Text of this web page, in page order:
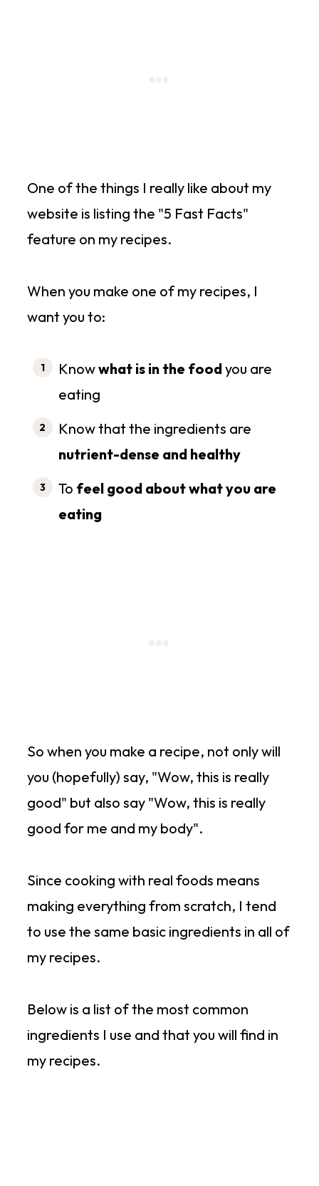
One of the things I really like about my
website is listing the "5 Fast Facts"
feature on my recipes.
When you make one of my recipes, I
want you to:
Knowwhat is in the foodyou are
eating
Know that the ingredients are
nutrient-dense and healthy
To feel good about what you are
eating
So when you make a recipe, not only will
you (hopefully) say, "Wow, this is really
good" but also say "Wow, this is really
good for me and my body".
Since cooking with real foods means
making everything from scratch, I tend
to use the same basic ingredients in all of
my recipes.
Below is a list of the most common
ingredients I use and that you will find in
my recipes.